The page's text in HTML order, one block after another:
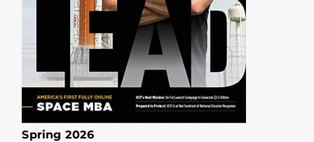
Spring 2026